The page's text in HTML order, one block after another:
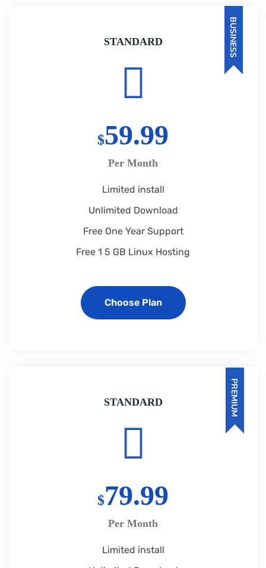
BUSINESS
STANDARD
$59.99
Per Month
Limited install
Unlimited Download
Free One Year Support
Free 1 5 GB Linux Hosting
Choose Plan
PREMIUM
STANDARD
$79.99
Per Month
Limited install